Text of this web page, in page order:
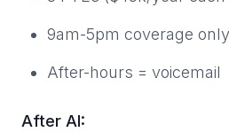
9am-5pm coverage only
After-hours = voicemail
After AI: